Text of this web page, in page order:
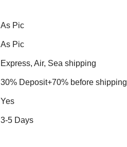
As Pic
As Pic
Express, Air, Sea shipping
30% Deposit+70% before shipping
Yes
3-5 Days